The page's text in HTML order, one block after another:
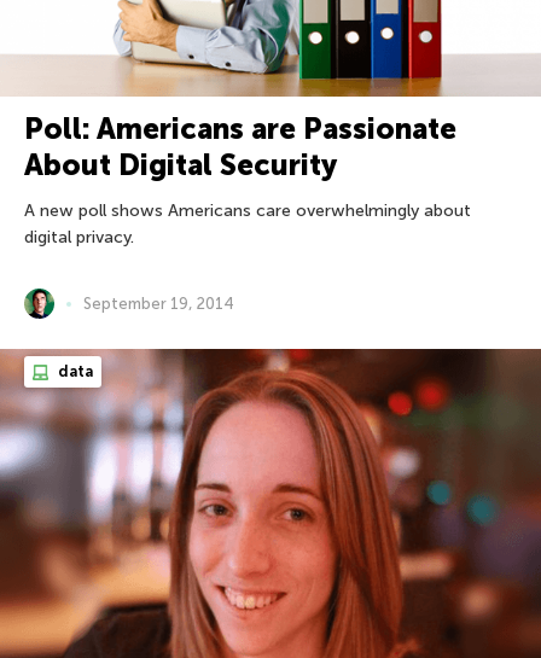
Poll: Americans are Passionate
About Digital Security
A new poll shows Americans care overwhelmingly about
digital privacy.
September 19, 2014
data